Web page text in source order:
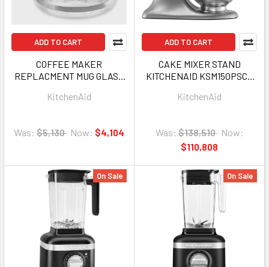
ADD TO CART
COFFEE MAKER
REPLACMENT MUG GLASS
W113507G
KitchenAid
Was: $5,130 Now: $4,104
ADD TO CART
CAKE MIXER STAND
KITCHENAID KSM150PSCU
5Q 1Y
KitchenAid
Was: $138,510 Now:
$110,808
On Sale On Sale